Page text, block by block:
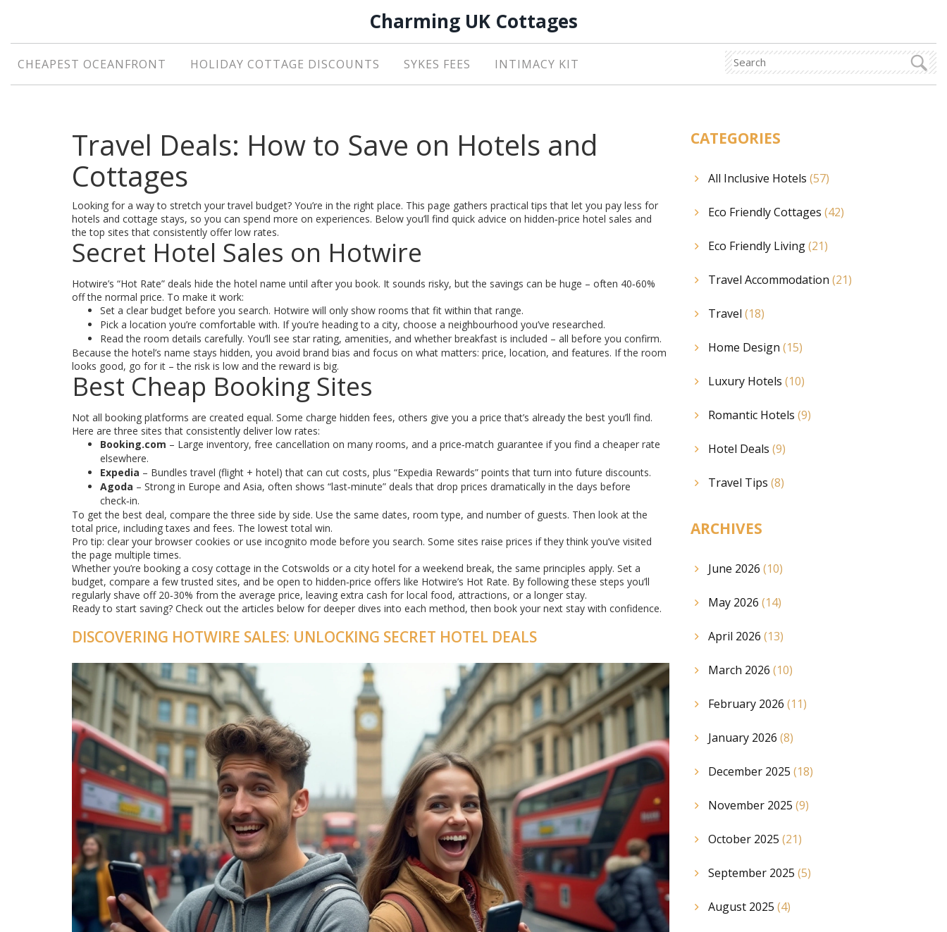
Charming UK Cottages
CHEAPEST OCEANFRONT HOLIDAY COTTAGE DISCOUNTS SYKES FEES INTIMACY KIT
Travel Deals: How to Save on Hotels and
Cottages
Looking for a way to stretch your travel budget? You’re in the right place. This page gathers practical tips that let you pay less for
hotels and cottage stays, so you can spend more on experiences. Below you’ll find quick advice on hidden‑price hotel sales and
the top sites that consistently offer low rates.
Secret Hotel Sales on Hotwire
Hotwire’s “Hot Rate” deals hide the hotel name until after you book. It sounds risky, but the savings can be huge – often 40‑60%
off the normal price. To make it work:
Set a clear budget before you search. Hotwire will only show rooms that fit within that range.
Pick a location you’re comfortable with. If you’re heading to a city, choose a neighbourhood you’ve researched.
Read the room details carefully. You’ll see star rating, amenities, and whether breakfast is included – all before you confirm.
Because the hotel’s name stays hidden, you avoid brand bias and focus on what matters: price, location, and features. If the room
looks good, go for it – the risk is low and the reward is big.
Best Cheap Booking Sites
Not all booking platforms are created equal. Some charge hidden fees, others give you a price that’s already the best you’ll find.
Here are three sites that consistently deliver low rates:
Booking.com – Large inventory, free cancellation on many rooms, and a price‑match guarantee if you find a cheaper rate
elsewhere.
Expedia – Bundles travel (flight + hotel) that can cut costs, plus “Expedia Rewards” points that turn into future discounts.
Agoda – Strong in Europe and Asia, often shows “last‑minute” deals that drop prices dramatically in the days before
check‑in.
To get the best deal, compare the three side by side. Use the same dates, room type, and number of guests. Then look at the
total price, including taxes and fees. The lowest total win.
Pro tip: clear your browser cookies or use incognito mode before you search. Some sites raise prices if they think you’ve visited
the page multiple times.
Whether you’re booking a cosy cottage in the Cotswolds or a city hotel for a weekend break, the same principles apply. Set a
budget, compare a few trusted sites, and be open to hidden‑price offers like Hotwire’s Hot Rate. By following these steps you’ll
regularly shave off 20‑30% from the average price, leaving extra cash for local food, attractions, or a longer stay.
Ready to start saving? Check out the articles below for deeper dives into each method, then book your next stay with confidence.
DISCOVERING HOTWIRE SALES: UNLOCKING SECRET HOTEL DEALS
CATEGORIES
All Inclusive Hotels (57)
Eco Friendly Cottages (42)
Eco Friendly Living(21)
Travel Accommodation (21)
Travel (18)
Home Design (15)
Luxury Hotels (10)
Romantic Hotels (9)
Hotel Deals (9)
Travel Tips (8)
ARCHIVES
June 2026 (10)
May 2026 (14)
April 2026 (13)
March 2026 (10)
February 2026 (11)
January 2026 (8)
December 2025 (18)
November 2025 (9)
October 2025 (21)
September 2025 (5)
August 2025 (4)